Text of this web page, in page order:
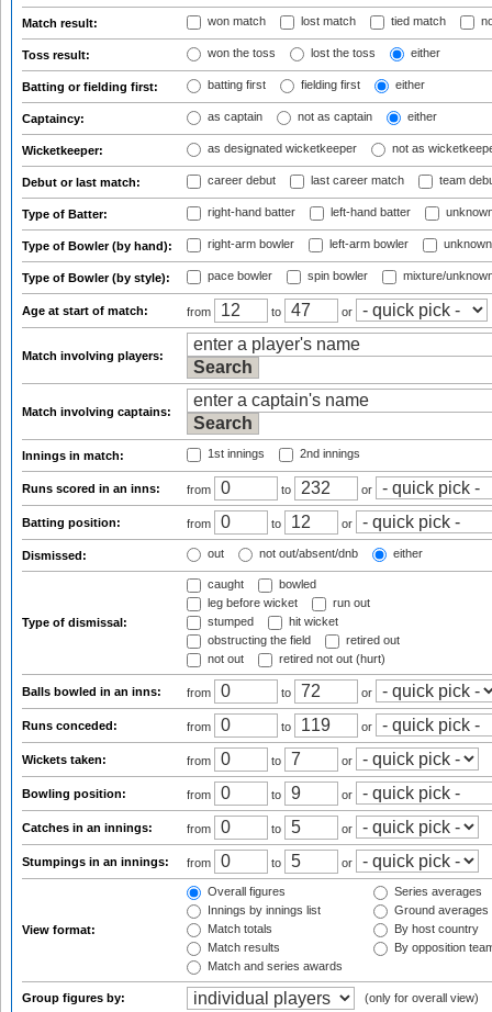
Match result: won match lost match tied match
Toss result: won the toss lost the toss either
Batting or fielding first: batting first fielding first either
Captaincy: as captain not as captain either
Wicketkeeper: as designated wicketkeeper not as
Debut or last match: career debut last career match team
Type of Batter: right-hand batter left-hand batter
Type of Bowler (by hand): right-arm bowler left-arm bowler
Type of Bowler (by style): pace bowler spin bowler mixture/
Age at start of match: from to or
Match involving players:
Match involving captains:
Innings in match: 1st innings 2nd innings
Runs scored in an inns: from to or
Batting position: from to or
Dismissed: out not out/absent/dnb either
Type of dismissal:
caught
bowled
leg before wicket
run out
stumped
hit wicket
obstructing the field
retired out
not out
retired not out (hurt)
Balls bowled in an inns: from to or
Runs conceded: from to or
Wickets taken: from to or
Bowling position: from to or
Catches in an innings: from to or
Stumpings in an innings: from to or
View format:
Overall figures
Innings by innings list
Match totals
Match results
Match and series awards
Series averages
Ground averages
By host country
By opposition
Group figures by: (only for overall view)